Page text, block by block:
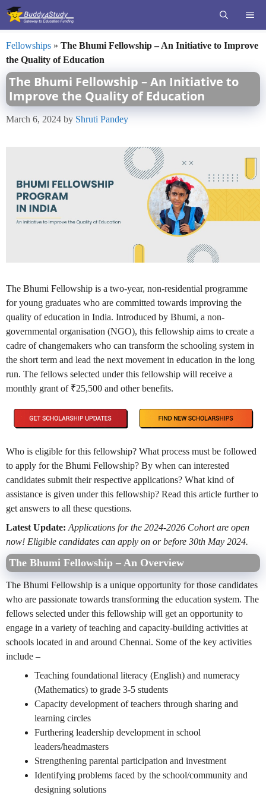
Skip
Fellowships » The Bhumi Fellowship – An Initiative to Improve
the Quality of Education
The Bhumi Fellowship – An Initiative to
Improve the Quality of Education
March 6, 2024 by Shruti Pandey
The Bhumi Fellowship is a two-year, non-residential programme
for young graduates who are committed towards improving the
quality of education in India. Introduced by Bhumi, a non-
governmental organisation (NGO), this fellowship aims to create a
cadre of changemakers who can transform the schooling system in
the short term and lead the next movement in education in the long
run. The fellows selected under this fellowship will receive a
monthly grant of ₹25,500 and other benefits.
Who is eligible for this fellowship? What process must be followed
to apply for the Bhumi Fellowship? By when can interested
candidates submit their respective applications? What kind of
assistance is given under this fellowship? Read this article further to
get answers to all these questions.
Latest Update: Applications for the 2024-2026 Cohort are open
now! Eligible candidates can apply on or before 30th May 2024.
The Bhumi Fellowship – An Overview
The Bhumi Fellowship is a unique opportunity for those candidates
who are passionate towards transforming the education system. The
fellows selected under this fellowship will get an opportunity to
engage in a variety of teaching and capacity-building activities at
schools located in and around Chennai. Some of the key activities
include –
Teaching foundational literacy (English) and numeracy
(Mathematics) to grade 3-5 students
Capacity development of teachers through sharing and
learning circles
Furthering leadership development in school
leaders/headmasters
Strengthening parental participation and investment
Identifying problems faced by the school/community and
designing solutions